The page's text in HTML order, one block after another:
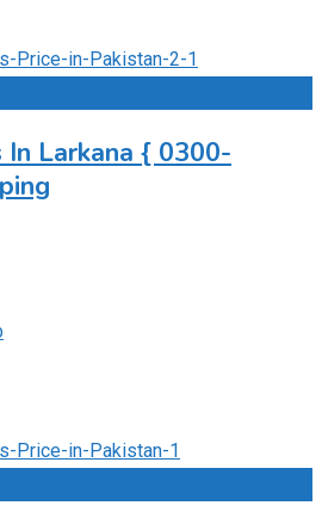
Larkana { 0300-